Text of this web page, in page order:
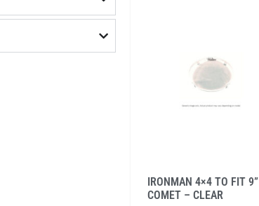
IRONMAN 4×4 TO FIT 9”
COMET – CLEAR